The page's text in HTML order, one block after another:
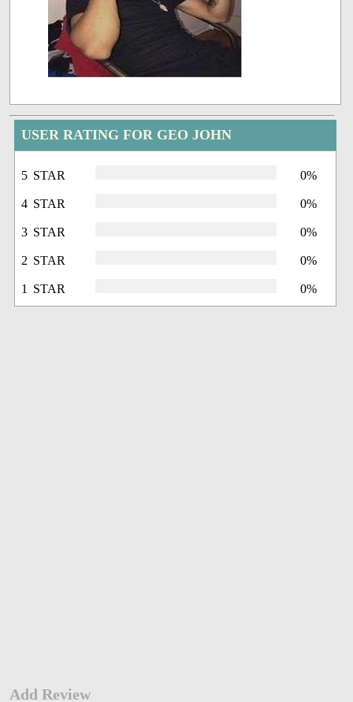
USER RATING FOR GEO JOHN
5 STAR 0%
4 STAR 0%
3 STAR 0%
2 STAR 0%
1 STAR 0%
Add Review